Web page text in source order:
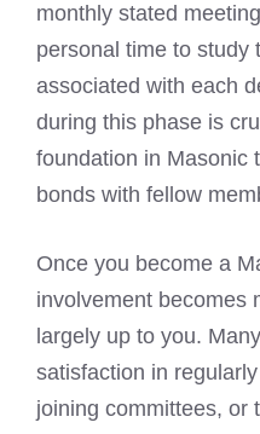
monthly stated
personal time to study
associated with each
during this phase is
foundation in Masonic
bonds with fellow
Once you become a
involvement becomes
largely up to you.
satisfaction in
joining committees, or